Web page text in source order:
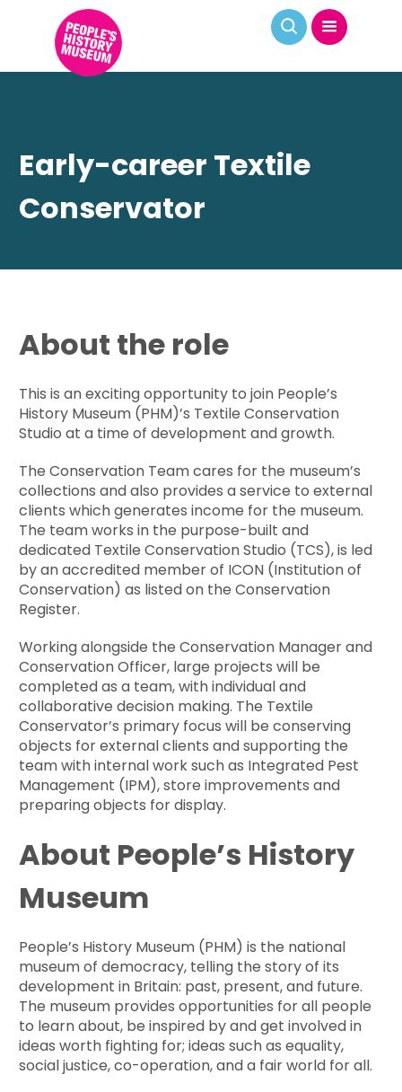
Early-career Textile
Conservator
About the role
This is an exciting opportunity to join People’s
History Museum (PHM)’s Textile Conservation
Studio at a time of development and growth.
The Conservation Team cares for the museum’s
collections and also provides a service to external
clients which generates income for the museum.
The team works in the purpose-built and
dedicated Textile Conservation Studio (TCS), is led
by an accredited member of ICON (Institution of
Conservation) as listed on the Conservation
Register.
Working alongside the Conservation Manager and
Conservation Officer, large projects will be
completed as a team, with individual and
collaborative decision making. The Textile
Conservator’s primary focus will be conserving
objects for external clients and supporting the
team with internal work such as Integrated Pest
Management (IPM), store improvements and
preparing objects for display.
About People’s History
Museum
People’s History Museum (PHM) is the national
museum of democracy, telling the story of its
development in Britain: past, present, and future.
The museum provides opportunities for all people
to learn about, be inspired by and get involved in
ideas worth fighting for; ideas such as equality,
social justice, co-operation, and a fair world for all.